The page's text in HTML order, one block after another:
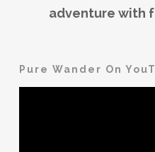
adventure with
Pure Wander On